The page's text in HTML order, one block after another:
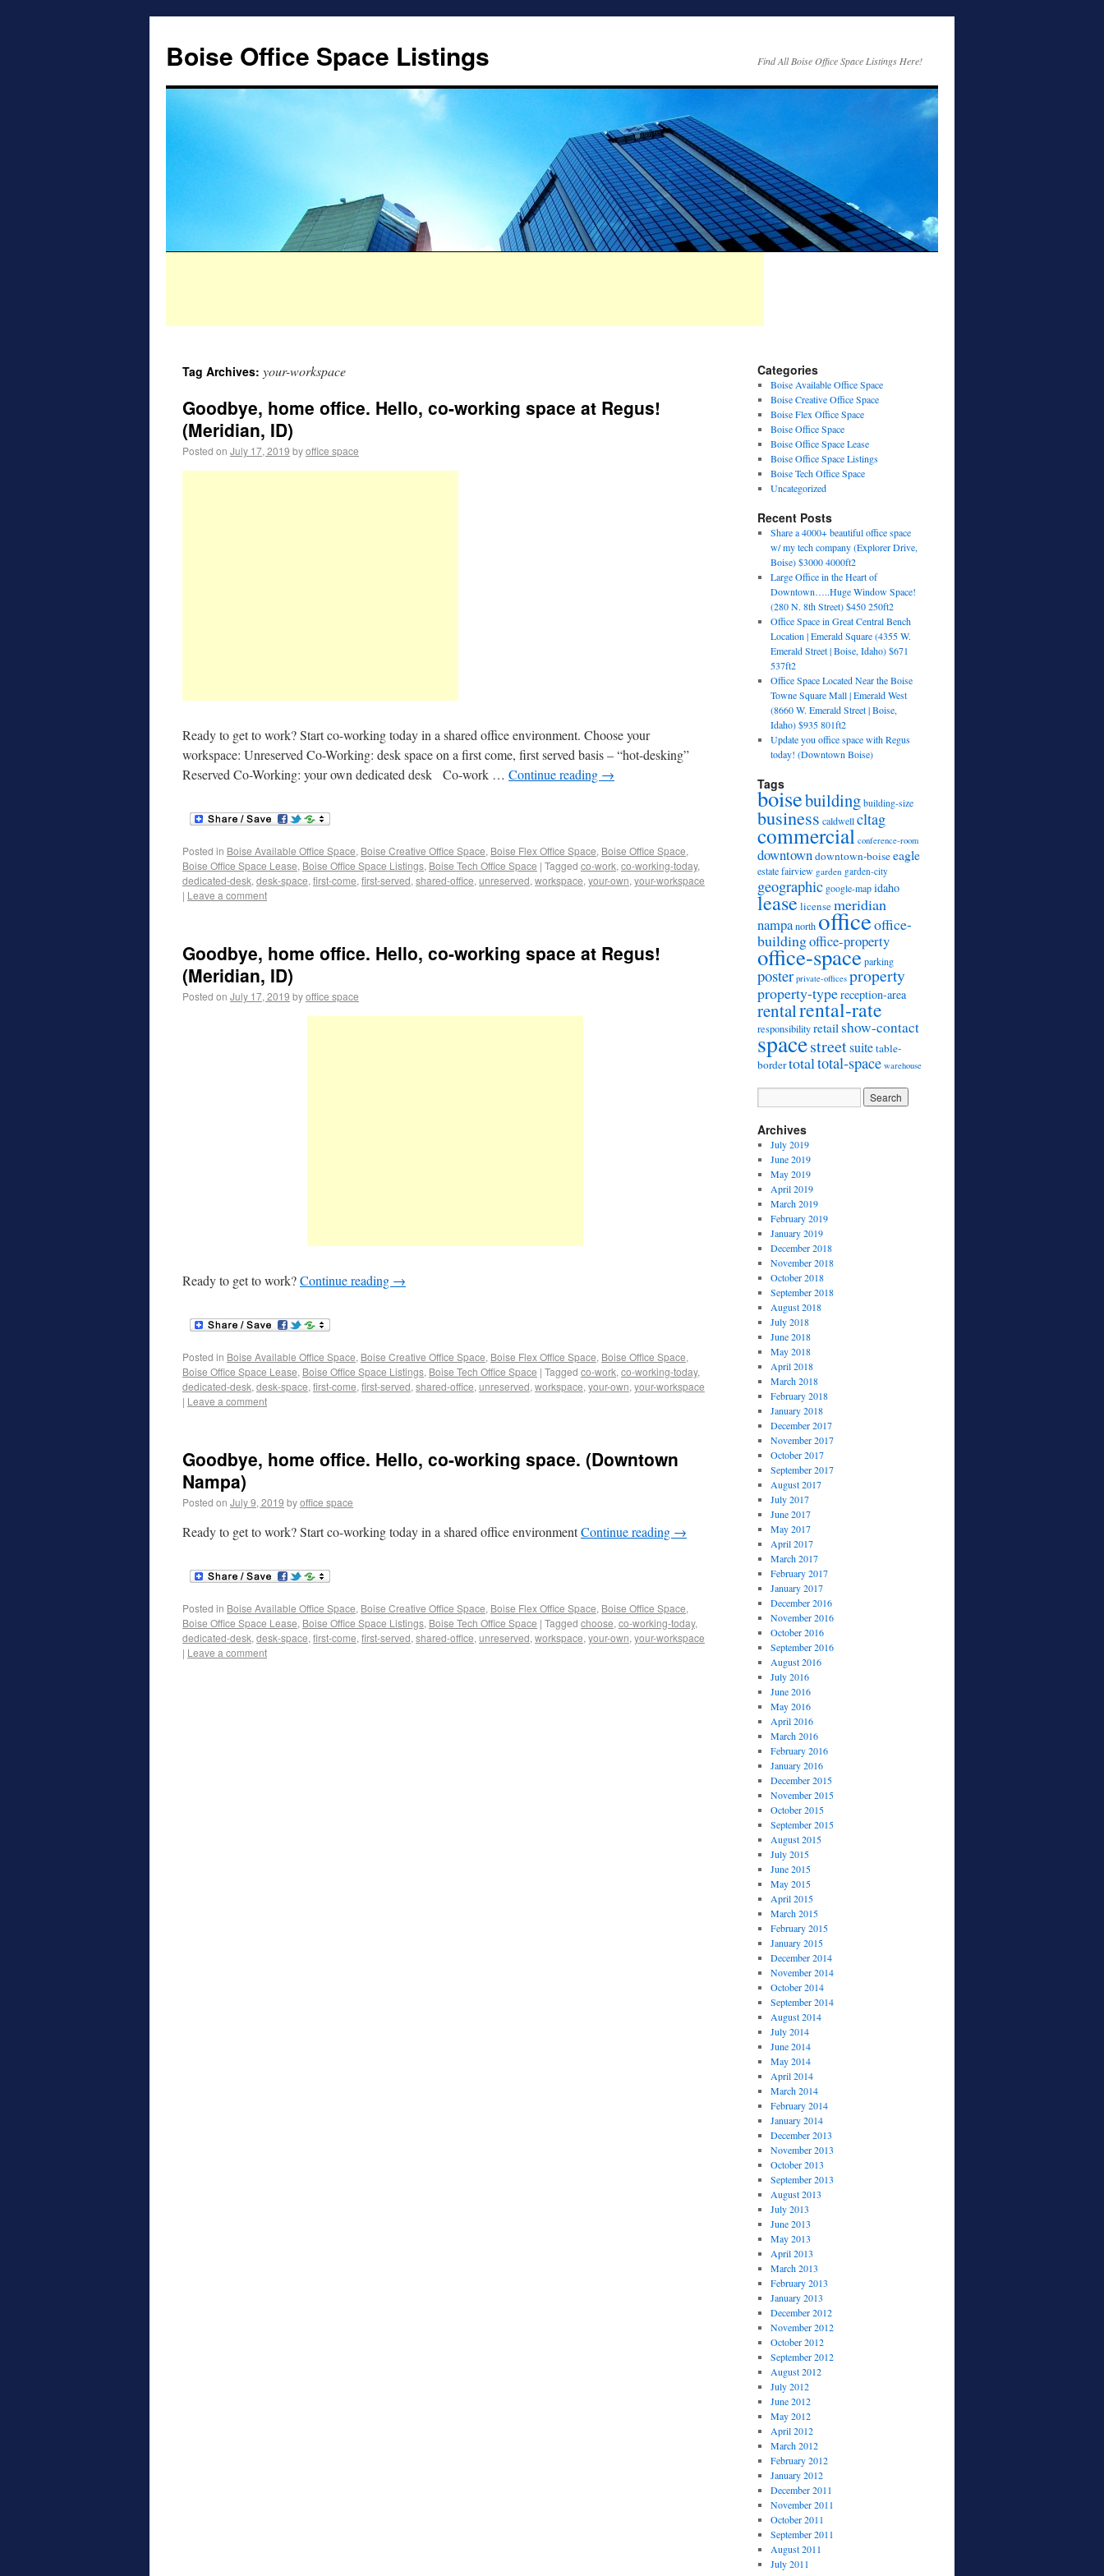
Boise Office Space Listings Find All Boise Office Space Listings Here!
Tag Archives: your-workspace
Goodbye, home office. Hello, co-working space at Regus!
(Meridian, ID)
Posted on July 17, 2019 byoffice space
Ready to get to work? Start co-working today in a shared office environment. Choose your
workspace: Unreserved Co-Working: desk space on a first come, first served basis – “hot-desking”
Reserved Co-Working: your own dedicated desk Co-work … Continue reading →
Posted in Boise Available Office Space, Boise Creative Office Space, Boise Flex Office Space, Boise Office Space,
Boise Office Space Lease, Boise Office Space Listings, Boise Tech Office Space | Tagged co-work, co-working-today,
dedicated-desk, desk-space, first-come, first-served, shared-office, unreserved, workspace, your-own, your-workspace
| Leave a comment
Goodbye, home office. Hello, co-working space at Regus!
(Meridian, ID)
Posted on July 17, 2019 byoffice space
Ready to get to work?Continue reading →
Posted in Boise Available Office Space, Boise Creative Office Space, Boise Flex Office Space, Boise Office Space,
Boise Office Space Lease, Boise Office Space Listings, Boise Tech Office Space | Tagged co-work, co-working-today,
dedicated-desk, desk-space, first-come, first-served, shared-office, unreserved, workspace, your-own, your-workspace
| Leave a comment
Goodbye, home office. Hello, co-working space. (Downtown
Nampa)
Posted on July 9, 2019 byoffice space
Ready to get to work? Start co-working today in a shared office environmentContinue reading →
Posted in Boise Available Office Space, Boise Creative Office Space, Boise Flex Office Space, Boise Office Space,
Boise Office Space Lease, Boise Office Space Listings, Boise Tech Office Space | Tagged choose, co-working-today,
dedicated-desk, desk-space, first-come, first-served, shared-office, unreserved, workspace, your-own, your-workspace
| Leave a comment
Categories
Boise Available Office Space
Boise Creative Office Space
Boise Flex Office Space
Boise Office Space
Boise Office Space Lease
Boise Office Space Listings
Boise Tech Office Space
Uncategorized
Recent Posts
Share a 4000+ beautiful office space
w/ my tech company (Explorer Drive,
Boise) $3000 4000ft2
Large Office in the Heart of
Downtown…..Huge Window Space!
(280 N. 8th Street) $450 250ft2
Office Space in Great Central Bench
Location | Emerald Square (4355 W.
Emerald Street | Boise, Idaho) $671
537ft2
Office Space Located Near the Boise
Towne Square Mall | Emerald West
(8660 W. Emerald Street | Boise,
Idaho) $935 801ft2
Update you office space with Regus
today! (Downtown Boise)
Tags
boisebuilding building-size
business caldwellcltag
commercial conference-room
downtowndowntown-boiseeagle
estatefairview garden garden-city
geographic google-mapidaho
lease licensemeridian
nampanorthofficeoffice-
buildingoffice-property
office-spaceparking
poster private-offices property
property-typereception-area
rentalrental-rate
responsibilityretailshow-contact
spacestreetsuitetable-
bordertotaltotal-space warehouse
Archives
July 2019
June 2019
May 2019
April 2019
March 2019
February 2019
January 2019
December 2018
November 2018
October 2018
September 2018
August 2018
July 2018
June 2018
May 2018
April 2018
March 2018
February 2018
January 2018
December 2017
November 2017
October 2017
September 2017
August 2017
July 2017
June 2017
May 2017
April 2017
March 2017
February 2017
January 2017
December 2016
November 2016
October 2016
September 2016
August 2016
July 2016
June 2016
May 2016
April 2016
March 2016
February 2016
January 2016
December 2015
November 2015
October 2015
September 2015
August 2015
July 2015
June 2015
May 2015
April 2015
March 2015
February 2015
January 2015
December 2014
November 2014
October 2014
September 2014
August 2014
July 2014
June 2014
May 2014
April 2014
March 2014
February 2014
January 2014
December 2013
November 2013
October 2013
September 2013
August 2013
July 2013
June 2013
May 2013
April 2013
March 2013
February 2013
January 2013
December 2012
November 2012
October 2012
September 2012
August 2012
July 2012
June 2012
May 2012
April 2012
March 2012
February 2012
January 2012
December 2011
November 2011
October 2011
September 2011
August 2011
July 2011